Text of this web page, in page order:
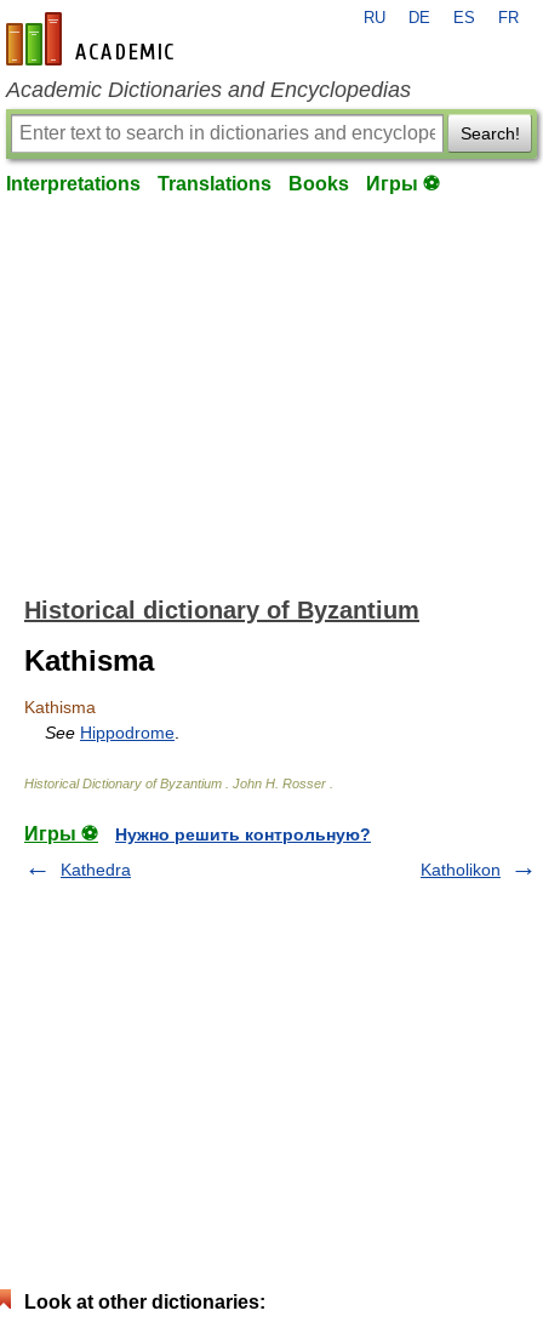
en-academic.com
RU DE ES FR
Academic Dictionaries and Encyclopedias
Search!
Interpretations Translations Books Игры ⚽
Historical dictionary of Byzantium
Kathisma
Kathisma
See Hippodrome
Historical Dictionary of Byzantium John H. Rosser
Игры ⚽
Нужно решить контрольную?
Kathedra
Katholikon
Look at other dictionaries: